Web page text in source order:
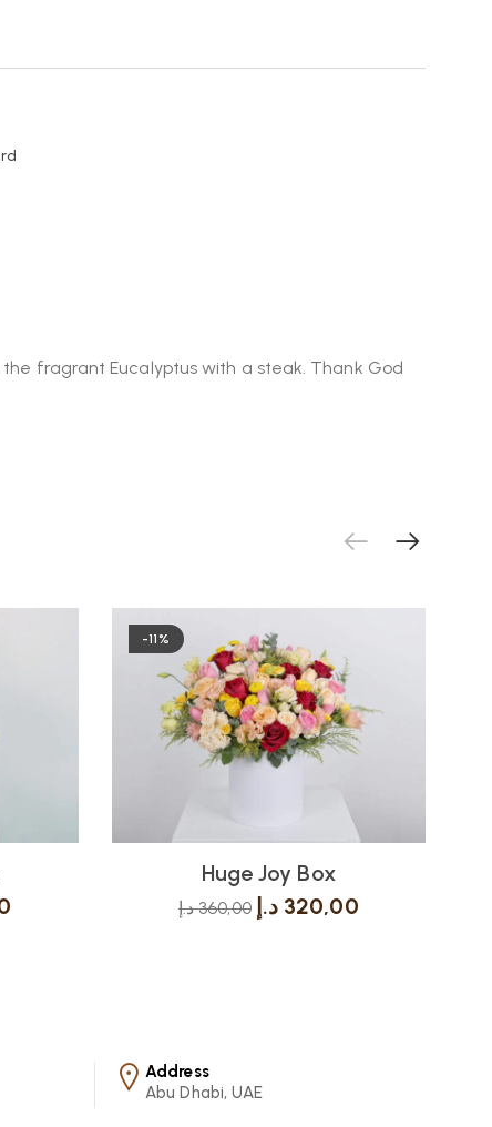
fragrant Eucalyptus with a steak. Thank God
-11%
Huge Joy Box
360,00 د.إ 320,00 د.إ
Address
Abu Dhabi, UAE